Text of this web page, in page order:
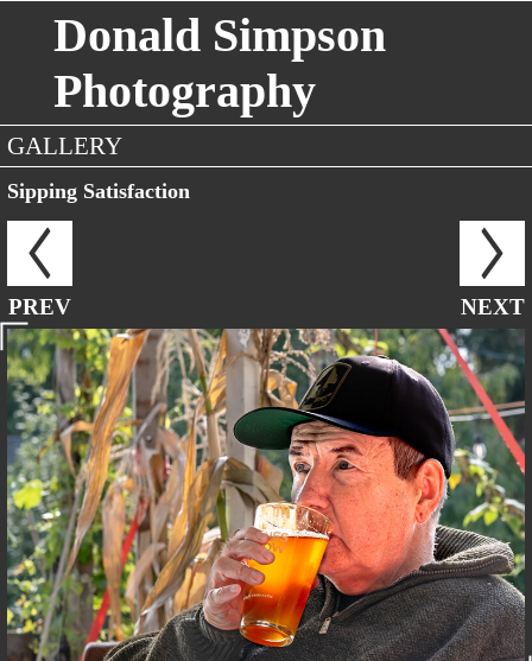
Donald Simpson
Photography
GALLERY
Sipping Satisfaction
PREV NEXT